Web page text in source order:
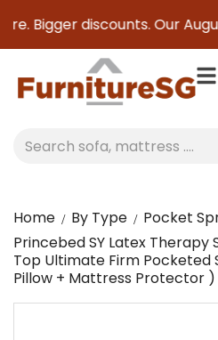
Bigger discounts. Our
Home By Type
Pocket
Princebed SY Latex Therapy
Top Ultimate Firm Pocketed
Pillow + Mattress Protector )